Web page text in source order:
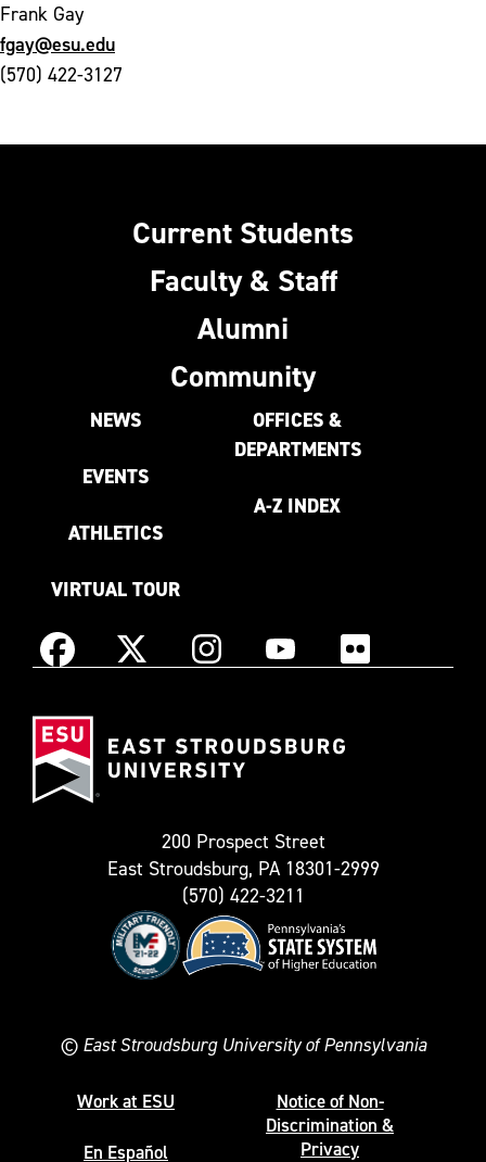
Frank Gay
fgay@esu.edu
(570) 422-3127
Current Students
Faculty & Staff
Alumni
Community
NEWS
EVENTS
ATHLETICS
VIRTUAL TOUR
OFFICES &
DEPARTMENTS
A-Z INDEX
Facebook X
as
InstagramYouTube Flickr
200 Prospect Street
East Stroudsburg, PA 18301-2999
(570) 422-3211
© East Stroudsburg University of Pennsylvania
Work at ESU
En Español
Notice of Non-
Discrimination &
Privacy